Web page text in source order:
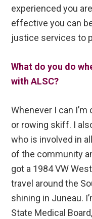
experienced you
effective you can
justice services to
What do you do
with ALSC?
Whenever I can I’m
or rowing skiff. I
who is involved in
of the community
got a 1984 VW
travel around the
shining in Juneau.
State Medical